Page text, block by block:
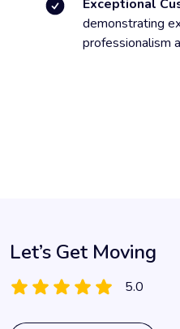
Exceptional
demonstrating
professionalism
Let’s Get Moving
5.0